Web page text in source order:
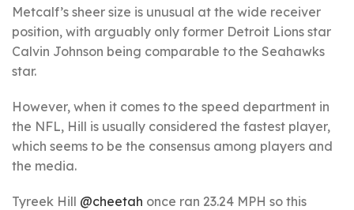
Metcalf’s sheer size is unusual at the wide receiver
position, with arguably only former Detroit Lions star
Calvin Johnson being comparable to the Seahawks
star.
However, when it comes to the speed department in
the NFL, Hill is usually considered the fastest player,
which seems to be the consensus among players and
the media.
Tyreek Hill @cheetah once ran 23.24 MPH so this